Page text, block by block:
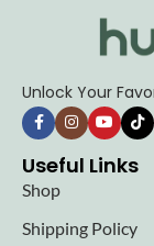
Unlock Your
Useful Links
Shop
Shipping Policy